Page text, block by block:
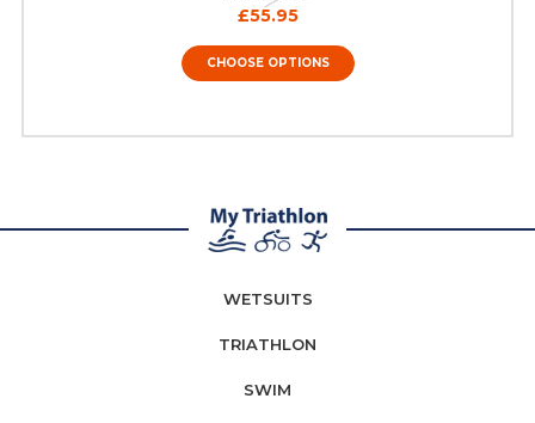
£55.95
CHOOSE OPTIONS
WETSUITS
TRIATHLON
SWIM